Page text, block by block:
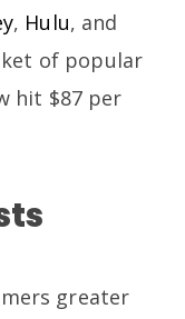
, Hulu, and
of popular
hit $87 per
greater